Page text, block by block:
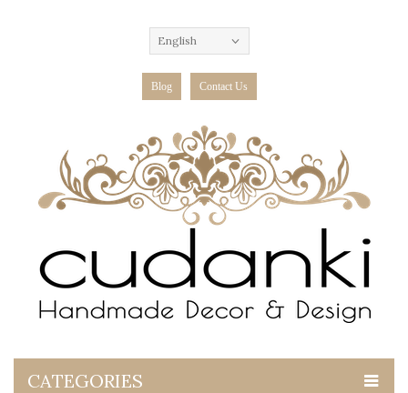
English
Blog Contact Us
CATEGORIES